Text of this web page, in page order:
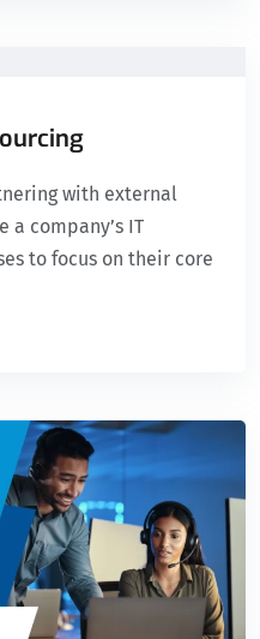
with external
a company’s IT
to focus on their core